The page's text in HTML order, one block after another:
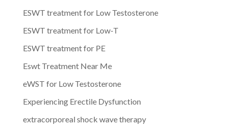
ESWT treatment for Low Testosterone
ESWT treatment for Low-T
ESWT treatment for PE
Eswt Treatment Near Me
eWST for Low Testosterone
Experiencing Erectile Dysfunction
extracorporeal shock wave therapy